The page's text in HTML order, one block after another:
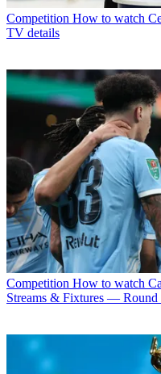
Competition How to watch
TV details
Competition How to watch
Streams & Fixtures — Round